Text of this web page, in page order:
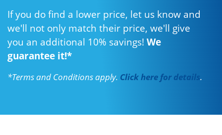
If you do find a lower price, let us know and
we'll not only match their price, we'll give
you an additional 10% savings! We
guarantee it!*
*Terms and Conditions apply. Click here for details.